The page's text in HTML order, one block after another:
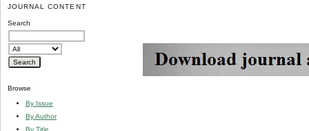
JOURNAL CONTENT
Search
Browse
By Issue
By Author
By Title